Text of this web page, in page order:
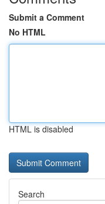
Submit a Comment
No HTML
HTML is disabled
Search